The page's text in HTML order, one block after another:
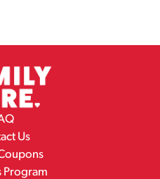
Us
Program